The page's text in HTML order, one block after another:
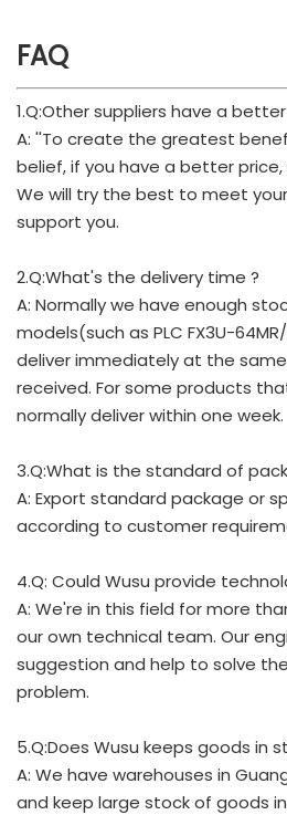
FAQ
1.Q:Other suppliers have a
A: ''To create the greatest
belief, if you have a better price,
We will try the best to meet
support you.
2.Q:What's the delivery time ?
A: Normally we have enough
models(such as PLC FX3U-
deliver immediately at the
received. For some products
normally deliver within one week.
3.Q:What is the standard of
A: Export standard package or
according to customer
4.Q: Could Wusu provide
A: We're in this field for more
our own technical team. Our
suggestion and help to solve
problem.
5.Q:Does Wusu keeps goods in
A: We have warehouses in
and keep large stock of goods